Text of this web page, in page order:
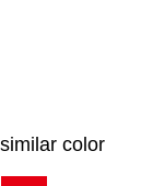
color